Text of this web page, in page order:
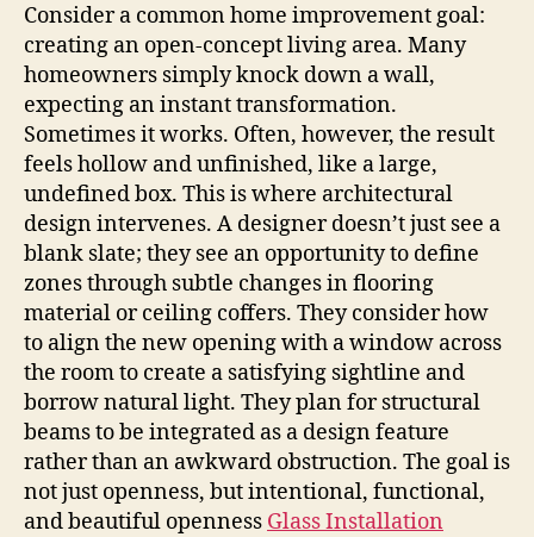
Consider a common home improvement goal:
creating an open-concept living area. Many
homeowners simply knock down a wall,
expecting an instant transformation.
Sometimes it works. Often, however, the result
feels hollow and unfinished, like a large,
undefined box. This is where architectural
design intervenes. A designer doesn’t just see a
blank slate; they see an opportunity to define
zones through subtle changes in flooring
material or ceiling coffers. They consider how
to align the new opening with a window across
the room to create a satisfying sightline and
borrow natural light. They plan for structural
beams to be integrated as a design feature
rather than an awkward obstruction. The goal is
not just openness, but intentional, functional,
and beautiful openness Glass Installation